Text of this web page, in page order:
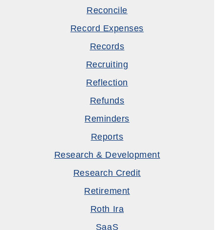
Reconcile
Record Expenses
Records
Recruiting
Reflection
Refunds
Reminders
Reports
Research & Development
Research Credit
Retirement
Roth Ira
SaaS